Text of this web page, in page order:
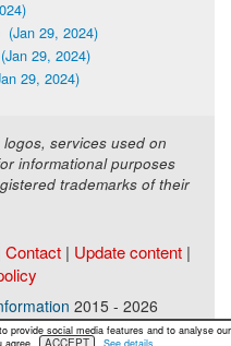
(Jan 29, 2024)
(Jan 29, 2024)
29, 2024)
services used on
informational purposes
trademarks of their
Contact | Update content |
2015 - 2026
provide social media features and to analyse our
ACCEPT